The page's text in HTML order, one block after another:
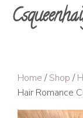
Skip
Home /Shop /
Hair Romance